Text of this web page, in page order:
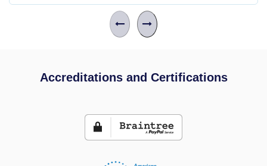
Accreditations and Certifications